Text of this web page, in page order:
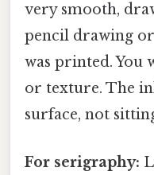
very smooth,
pencil drawing
was printed. You
or texture. The
surface, not
For serigraphy: